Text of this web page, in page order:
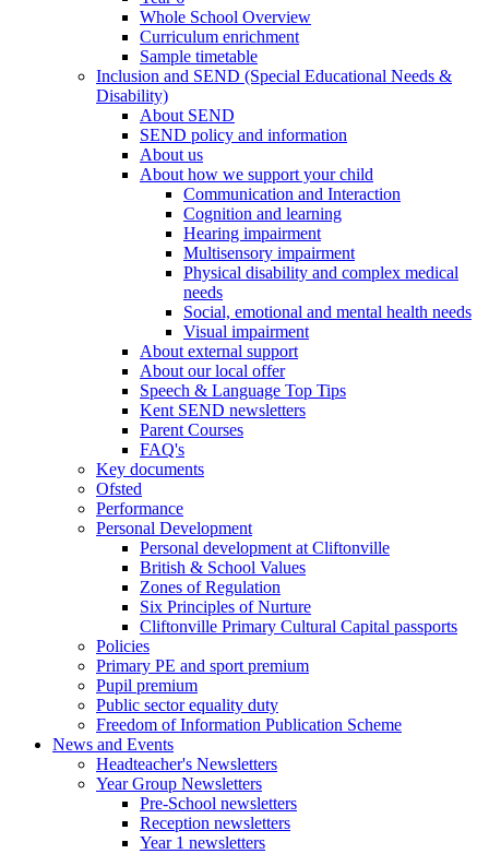
Whole School Overview
Curriculum enrichment
Sample timetable
Inclusion and SEND (Special Educational Needs &
Disability)
About SEND
SEND policy and information
About us
About how we support your child
Communication and Interaction
Cognition and learning
Hearing impairment
Multisensory impairment
Physical disability and complex medical
needs
Social, emotional and mental health needs
Visual impairment
About external support
About our local offer
Speech & Language Top Tips
Kent SEND newsletters
Parent Courses
FAQ's
Key documents
Ofsted
Performance
Personal Development
Personal development at Cliftonville
British & School Values
Zones of Regulation
Six Principles of Nurture
Cliftonville Primary Cultural Capital passports
Policies
Primary PE and sport premium
Pupil premium
Public sector equality duty
Freedom of Information Publication Scheme
News and Events
Headteacher's Newsletters
Year Group Newsletters
Pre-School newsletters
Reception newsletters
Year 1 newsletters